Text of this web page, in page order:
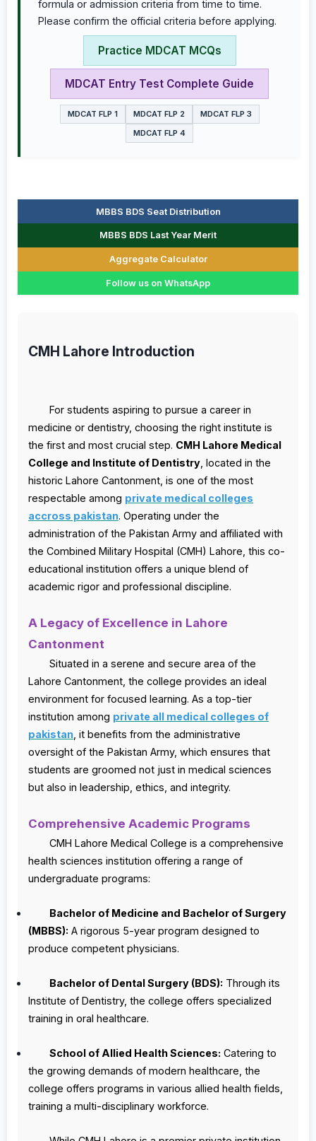
formula or admission criteria from time to time.
Please confirm the official criteria before applying.
Practice MDCAT MCQs
MDCAT Entry Test Complete Guide
MDCAT FLP 1 MDCAT FLP 2
MDCAT FLP 3
MDCAT FLP 4
MBBS BDS Seat Distribution
MBBS BDS Last Year Merit
Aggregate Calculator
Follow us on WhatsApp
CMH Lahore Introduction
For students aspiring to pursue a career in
medicine or dentistry, choosing the right institute is
the first and most crucial step. CMH Lahore Medical
College and Institute of Dentistry , located in the
historic Lahore Cantonment, is one of the most
respectable among private medical colleges
accross pakistan. Operating under the
administration of the Pakistan Army and affiliated with
the Combined Military Hospital (CMH) Lahore, this co-
educational institution offers a unique blend of
academic rigor and professional discipline.
A Legacy of Excellence in Lahore
Cantonment
Situated in a serene and secure area of the
Lahore Cantonment, the college provides an ideal
environment for focused learning. As a top-tier
institution among private all medical colleges of
pakistan , it benefits from the administrative
oversight of the Pakistan Army, which ensures that
students are groomed not just in medical sciences
but also in leadership, ethics, and integrity.
Comprehensive Academic Programs
CMH Lahore Medical College is a comprehensive
health sciences institution offering a range of
undergraduate programs:
Bachelor of Medicine and Bachelor of Surgery
(MBBS): A rigorous 5-year program designed to
produce competent physicians.
Bachelor of Dental Surgery (BDS): Through its
Institute of Dentistry, the college offers specialized
training in oral healthcare.
School of Allied Health Sciences: Catering to
the growing demands of modern healthcare, the
college offers programs in various allied health fields,
training a multi-disciplinary workforce.